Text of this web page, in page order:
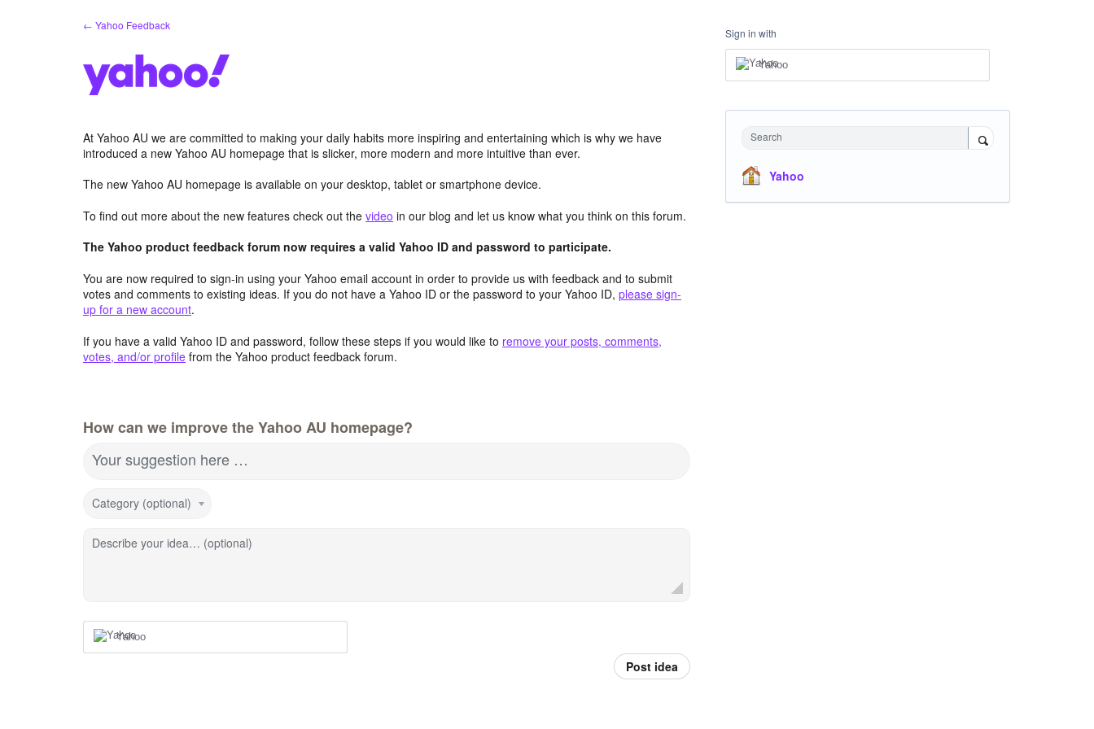
← Yahoo Feedback
At Yahoo AU we are committed to making your daily habits more inspiring and entertaining which is why we have
introduced a new Yahoo AU homepage that is slicker, more modern and more intuitive than ever.
The new Yahoo AU homepage is available on your desktop, tablet or smartphone device.
To find out more about the new features check out the video in our blog and let us know what you think on this forum.
The Yahoo product feedback forum now requires a valid Yahoo ID and password to participate.
You are now required to sign-in using your Yahoo email account in order to provide us with feedback and to submit
votes and comments to existing ideas. If you do not have a Yahoo ID or the password to your Yahoo ID, please sign-
up for a new account.
If you have a valid Yahoo ID and password, follow these steps if you would like to remove your posts, comments,
votes, and/or profile from the Yahoo product feedback forum.
How can we improve the Yahoo AU homepage?
Your suggestion here …
Category (optional)
Describe your idea… (optional)
Yahoo
Post idea
Sign in with
Yahoo
Search
Yahoo